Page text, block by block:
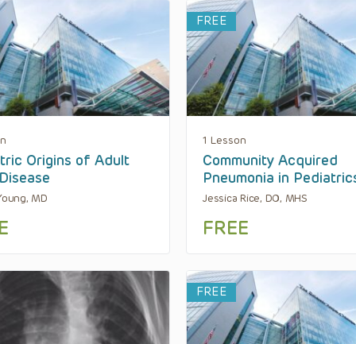
Origins of Adult
MD
FREE
1 Lesson
Community Acquired
Pneumonia in
Jessica Rice, DO, MHS
FREE
FREE